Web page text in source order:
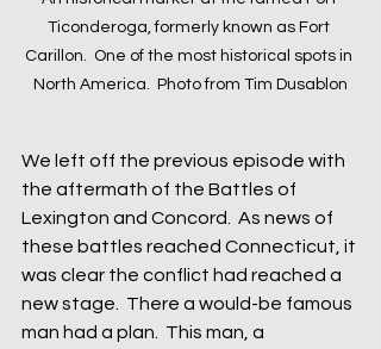
Ticonderoga, formerly known as Fort
Carillon.  One of the most historical spots in
North America.  Photo from Tim Dusablon
We left off the previous episode with
the aftermath of the Battles of
Lexington and Concord.  As news of
these battles reached Connecticut, it
was clear the conflict had reached a
new stage.  There a would-be famous
man had a plan.  This man, a